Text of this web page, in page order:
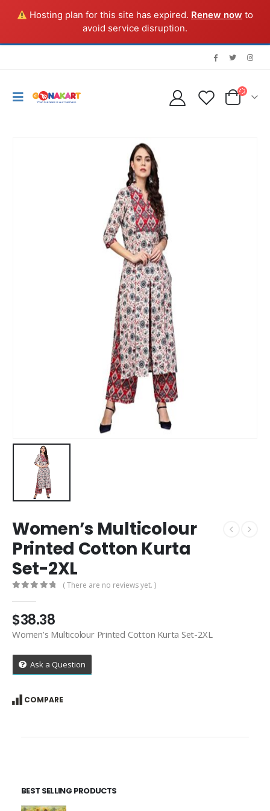
Hosting plan for this site has expired. Renew now to
avoid service disruption.
Women’s Multicolour
Printed Cotton Kurta
Set-2XL
( There are no reviews yet. )
$38.38
Women’s Multicolour Printed Cotton Kurta Set-2XL
Ask a Question
COMPARE
BEST SELLING PRODUCTS